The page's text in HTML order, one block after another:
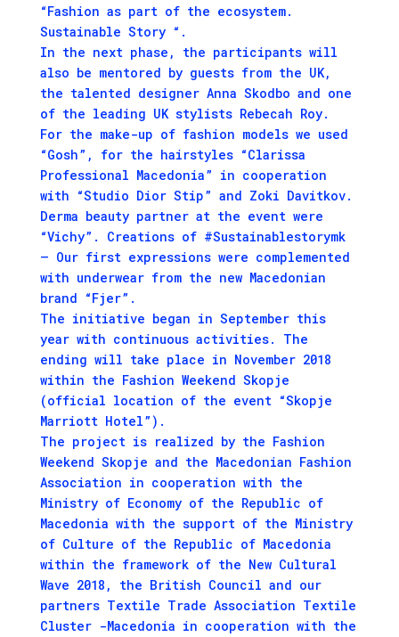
“Fashion as part of the ecosystem.
Sustainable Story “.
In the next phase, the participants will
also be mentored by guests from the UK,
the talented designer Anna Skodbo and one
of the leading UK stylists Rebecah Roy.
For the make-up of fashion models we used
“Gosh”, for the hairstyles “Clarissa
Professional Macedonia” in cooperation
with “Studio Dior Stip” and Zoki Davitkov.
Derma beauty partner at the event were
“Vichy”. Creations of #Sustainablestorymk
– Our first expressions were complemented
with underwear from the new Macedonian
brand “Fjer”.
The initiative began in September this
year with continuous activities. The
ending will take place in November 2018
within the Fashion Weekend Skopje
(official location of the event “Skopje
Marriott Hotel”).
The project is realized by the Fashion
Weekend Skopje and the Macedonian Fashion
Association in cooperation with the
Ministry of Economy of the Republic of
Macedonia with the support of the Ministry
of Culture of the Republic of Macedonia
within the framework of the New Cultural
Wave 2018, the British Council and our
partners Textile Trade Association Textile
Cluster -Macedonia in cooperation with the